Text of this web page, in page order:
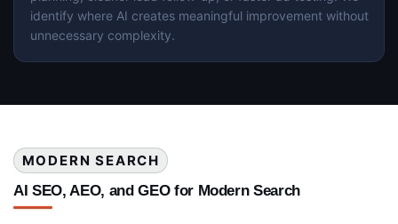
identify where AI creates meaningful improvement without
unnecessary complexity.
MODERN SEARCH
AI SEO, AEO, and GEO for Modern Search